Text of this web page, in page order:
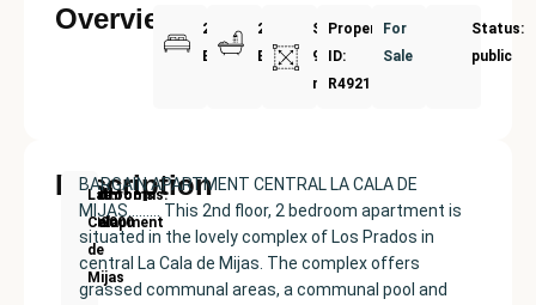
Overview
2
Bedrooms
2
Bathrooms
Size:
96
m²
Property
ID:
R4921096
For
Sale
Status:
public
Description
New
Development
Price:
€389000
Built
size:
96
m²
Bedrooms
2
Bathrooms:
2
La
Cala
de
Mijas
BARGAIN APARTMENT CENTRAL LA CALA DE
MIJAS……… This 2nd floor, 2 bedroom apartment is
situated in the lovely complex of Los Prados in
central La Cala de Mijas. The complex offers
grassed communal areas, a communal pool and